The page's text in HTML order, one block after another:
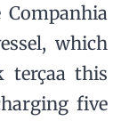
which
terçaa this
five